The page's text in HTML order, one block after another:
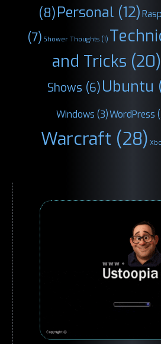
(8)Personal (12)
(7) Shower Thoughts (1)
and Tricks (20)
Shows (6)Ubuntu
Windows (3)WordPress
Warcraft (28)